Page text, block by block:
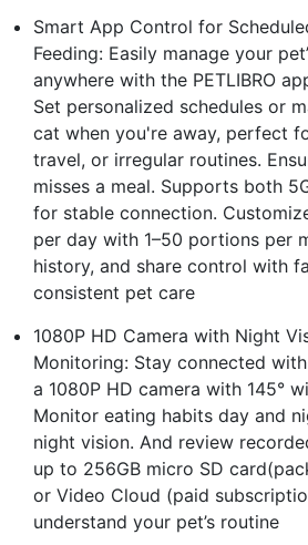
Smart App Control for
Feeding: Easily manage your
anywhere with the PETLIBRO
Set personalized schedules or
cat when you're away, perfect
travel, or irregular routines.
misses a meal. Supports both
for stable connection.
per day with 1–50 portions per
history, and share control with
consistent pet care
1080P HD Camera with Night
Monitoring: Stay connected
a 1080P HD camera with 145°
Monitor eating habits day and
night vision. And review
up to 256GB micro SD
or Video Cloud (paid
understand your pet’s routine